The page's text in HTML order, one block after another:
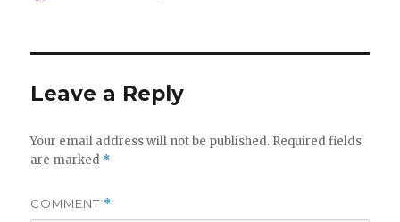
Leave a Reply
Your email address will not be published. Required fields
are marked *
COMMENT *